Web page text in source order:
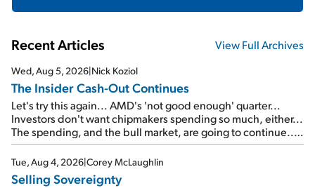
Recent Articles View Full Archives
Wed, Aug 5, 2026|Nick Koziol
The Insider Cash-Out Continues
Let's try this again... AMD's 'not good enough' quarter...
Investors don't want chipmakers spending so much, either...
The spending, and the bull market, are going to continue...
SpaceX's first earnings report... More insiders are about to
cash out...
Tue, Aug 4, 2026|Corey McLaughlin
Selling Sovereignty